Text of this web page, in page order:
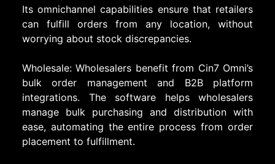
Its omnichannel capabilities ensure that retailers
can fulfill orders from any location, without
worrying about stock discrepancies.
Wholesale: Wholesalers benefit from Cin7 Omni’s
bulk order management and B2B platform
integrations. The software helps wholesalers
manage bulk purchasing and distribution with
ease, automating the entire process from order
placement to fulfillment.